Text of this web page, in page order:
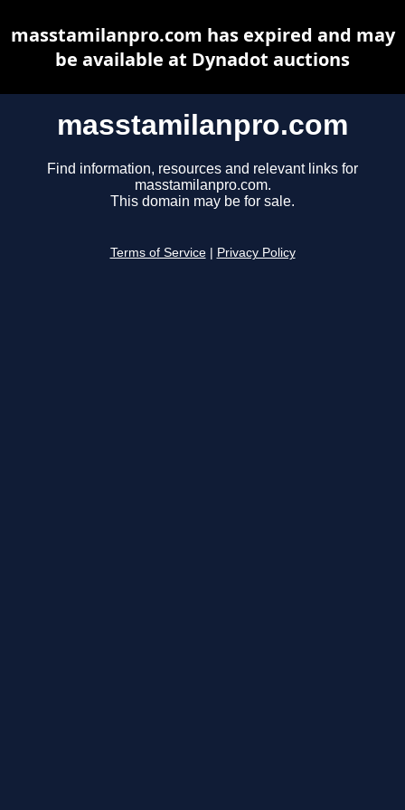
masstamilanpro.com
Find information, resources and relevant links for
masstamilanpro.com.
This domain may be for sale.
Terms of Service Privacy Policy
masstamilanpro.com has expired and may
be available at Dynadot auctions